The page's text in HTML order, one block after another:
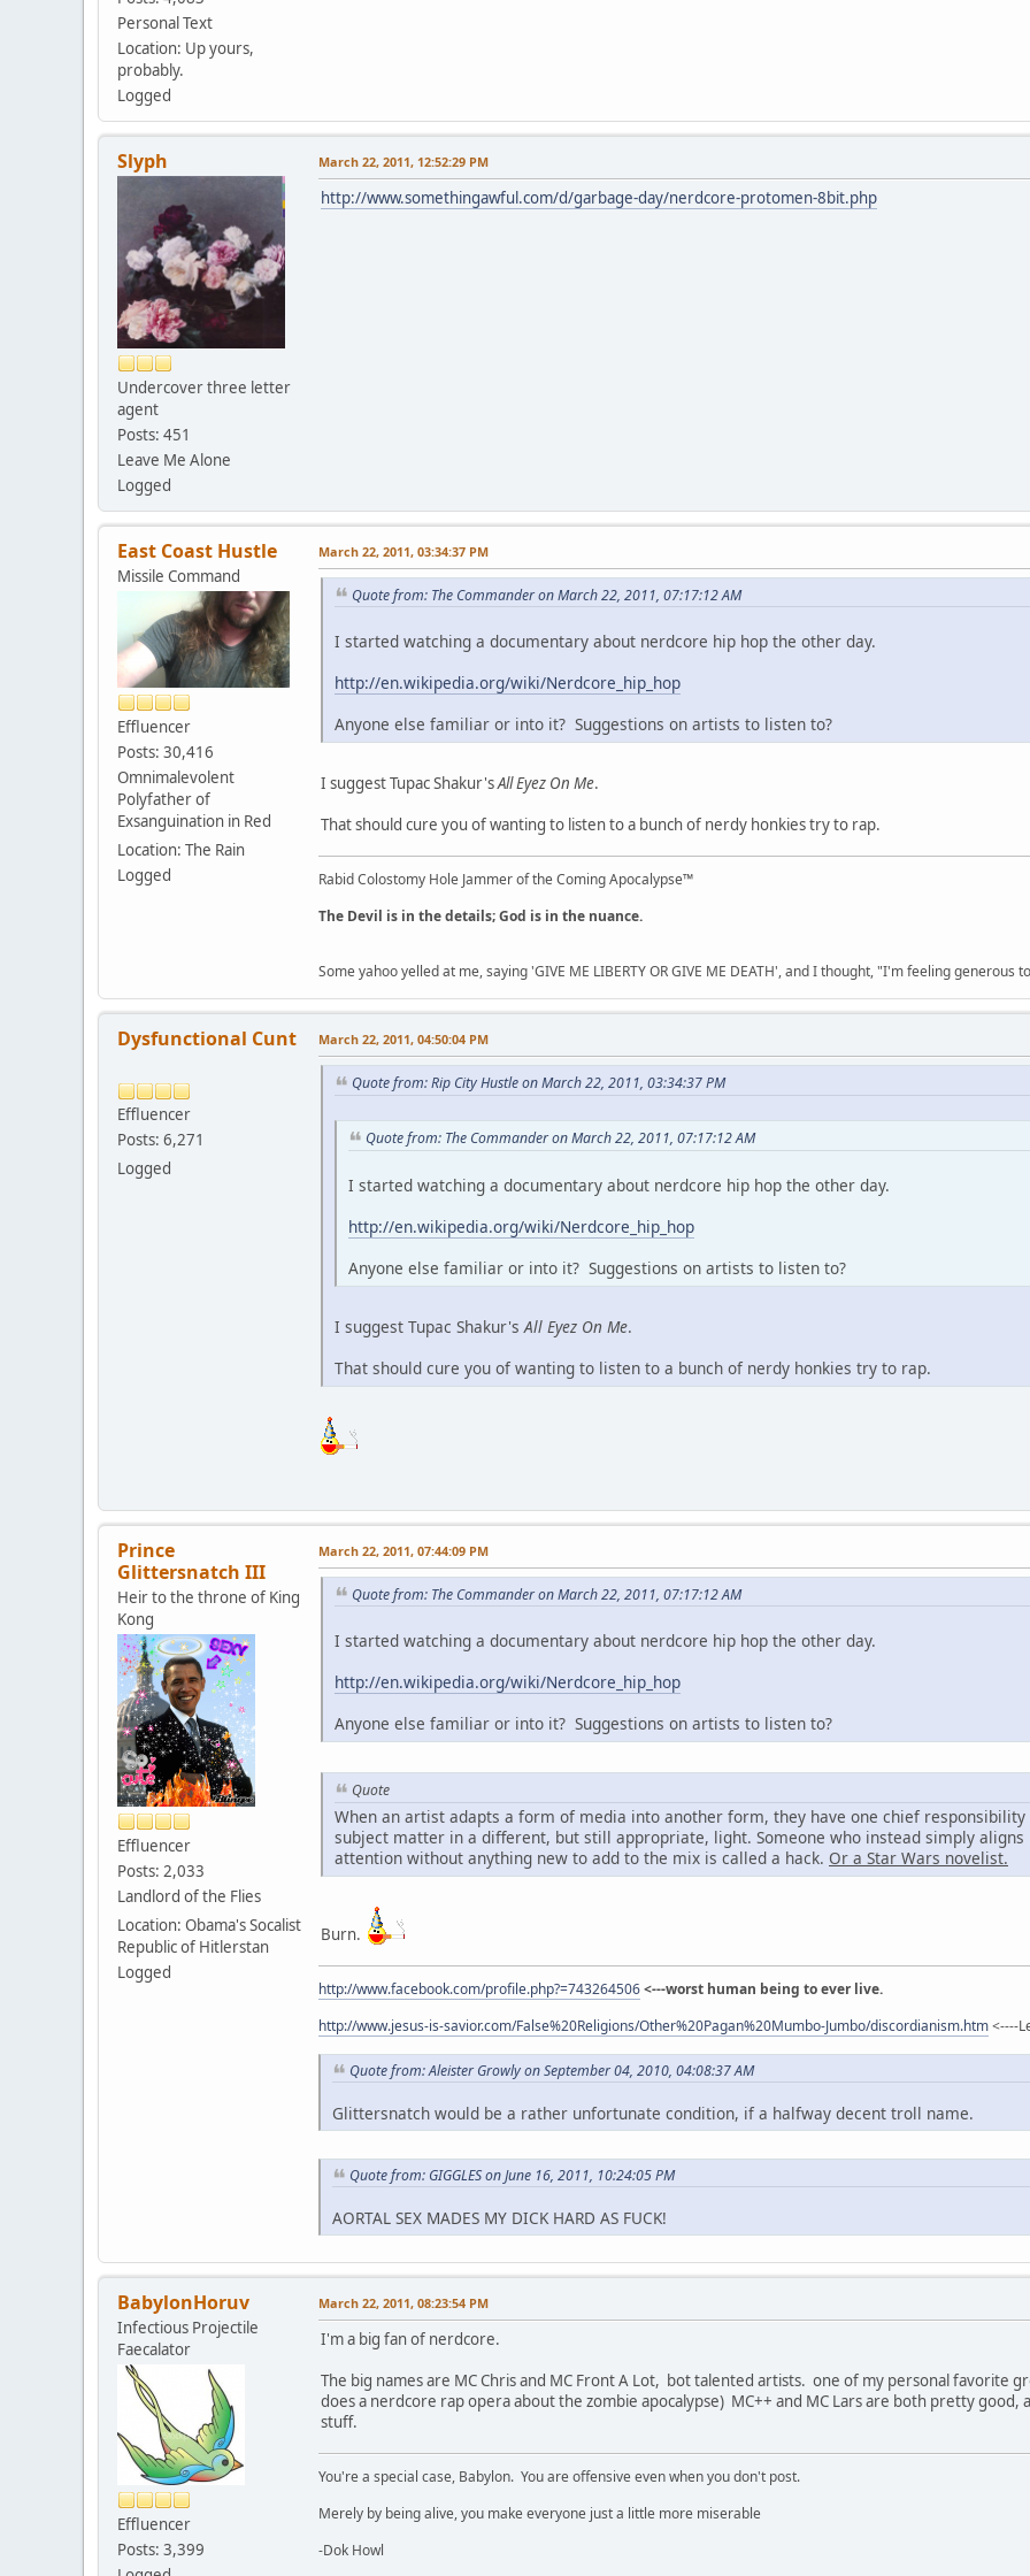
Personal Text
Location: Up yours,
probably.
Logged
Slyph
Undercover three letter
agent
Posts: 451
Leave Me Alone
Logged
March 22, 2011, 12:52:29 PM
http://www.somethingawful.com/d/garbage-day/nerdcore-protomen-8bit.php
East Coast Hustle
Missile Command
Effluencer
Posts: 30,416
Omnimalevolent
Polyfather of
Exsanguination in Red
Location: The Rain
Logged
March 22, 2011, 03:34:37 PM
Quote from: The Commander on March 22, 2011, 07:17:12 AM
I started watching a documentary about nerdcore hip hop the other day.
http://en.wikipedia.org/wiki/Nerdcore_hip_hop
Anyone else familiar or into it? Suggestions on artists to listen to?
I suggest Tupac Shakur'sAll Eyez On Me.
That should cure you of wanting to listen to a bunch of nerdy honkies try to rap.
Rabid Colostomy Hole Jammer of the Coming Apocalypse™
The Devil is in the details; God is in the nuance.
Some yahoo yelled at me, saying 'GIVE ME LIBERTY OR GIVE ME DEATH', and I thought, "I'm feeling generous
Dysfunctional Cunt
Effluencer
Posts: 6,271
Logged
March 22, 2011, 04:50:04 PM
Quote from: Rip City Hustle on March 22, 2011, 03:34:37 PM
Quote from: The Commander on March 22, 2011, 07:17:12 AM
I started watching a documentary about nerdcore hip hop the other day.
http://en.wikipedia.org/wiki/Nerdcore_hip_hop
Anyone else familiar or into it? Suggestions on artists to listen to?
I suggest Tupac Shakur's All Eyez On Me.
That should cure you of wanting to listen to a bunch of nerdy honkies try to rap.
Prince
Glittersnatch III
Heir to the throne of King
Kong
Effluencer
Posts: 2,033
Landlord of the Flies
Location: Obama's Socalist
Republic of Hitlerstan
Logged
March 22, 2011, 07:44:09 PM
Quote from: The Commander on March 22, 2011, 07:17:12 AM
I started watching a documentary about nerdcore hip hop the other day.
http://en.wikipedia.org/wiki/Nerdcore_hip_hop
Anyone else familiar or into it? Suggestions on artists to listen to?
Quote
When an artist adapts a form of media into another form, they have one chief
subject matter in a different, but still appropriate, light. Someone who instead simply
attention without anything new to add to the mix is called a hack. Or a Star Wars novelist.
Burn.
http://www.facebook.com/profile.php?=743264506<---worst human being to ever live.
http://www.jesus-is-savior.com/False%20Religions/Other%20Pagan%20Mumbo-Jumbo/discordianism.htm<----
Quote from: Aleister Growly on September 04, 2010, 04:08:37 AM
Glittersnatch would be a rather unfortunate condition, if a halfway decent troll name.
Quote from: GIGGLES on June 16, 2011, 10:24:05 PM
AORTAL SEX MADES MY DICK HARD AS FUCK!
BabylonHoruv
Infectious Projectile
Faecalator
Effluencer
Posts: 3,399
March 22, 2011, 08:23:54 PM
I'm a big fan of nerdcore.
The big names are MC Chris and MC Front A Lot, bot talented artists. one of my personal favorite
does a nerdcore rap opera about the zombie apocalypse) MC++ and MC Lars are both pretty good,
stuff.
You're a special case, Babylon. You are offensive even when you don't post.
Merely by being alive, you make everyone just a little more miserable
-Dok Howl